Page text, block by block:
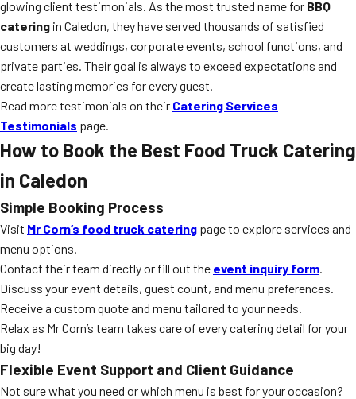
glowing client testimonials. As the most trusted name for BBQ
catering in Caledon, they have served thousands of satisfied
customers at weddings, corporate events, school functions, and
private parties. Their goal is always to exceed expectations and
create lasting memories for every guest.
Read more testimonials on their Catering Services
Testimonials page.
How to Book the Best Food Truck Catering
in Caledon
Simple Booking Process
Visit Mr Corn’s food truck catering page to explore services and
menu options.
Contact their team directly or fill out the event inquiry form.
Discuss your event details, guest count, and menu preferences.
Receive a custom quote and menu tailored to your needs.
Relax as Mr Corn’s team takes care of every catering detail for your
big day!
Flexible Event Support and Client Guidance
Not sure what you need or which menu is best for your occasion?